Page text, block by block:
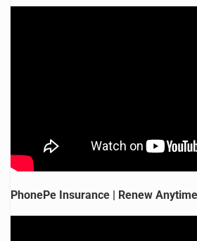
PhonePe Insurance | Renew